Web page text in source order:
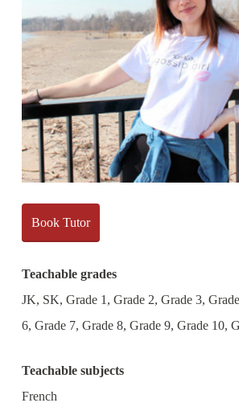
Book Tutor
Teachable grades
JK, SK, Grade 1, Grade 2, Grade 3,
6, Grade 7, Grade 8, Grade 9, Grade 10,
Teachable subjects
French